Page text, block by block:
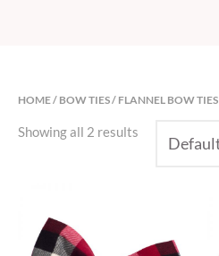
HOME/ BOW TIES/ FLANNEL BOW TIES
Showing all 2 results